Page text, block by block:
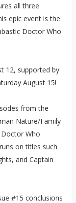
all three
epic event is the
Doctor Who
12, supported by
August 15!
from the
Nature/Family
Who
on titles such
and Captain
#15 conclusions